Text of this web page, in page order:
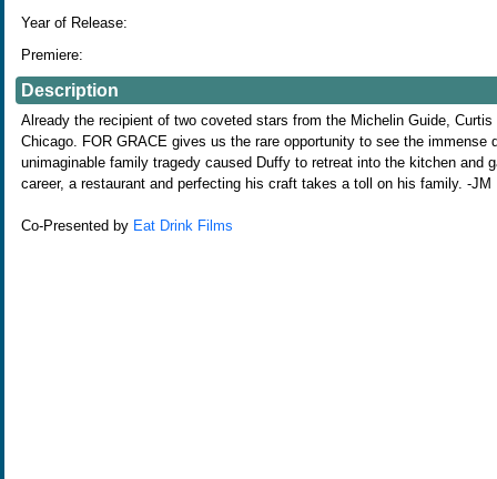
Year of Release:
Premiere:
Description
Already the recipient of two coveted stars from the Michelin Guide,
Chicago. FOR GRACE gives us the rare opportunity to see the
unimaginable family tragedy caused Duffy to retreat into the kitchen
career, a restaurant and perfecting his craft takes a toll on his family. -JM
Co-Presented by Eat Drink Films